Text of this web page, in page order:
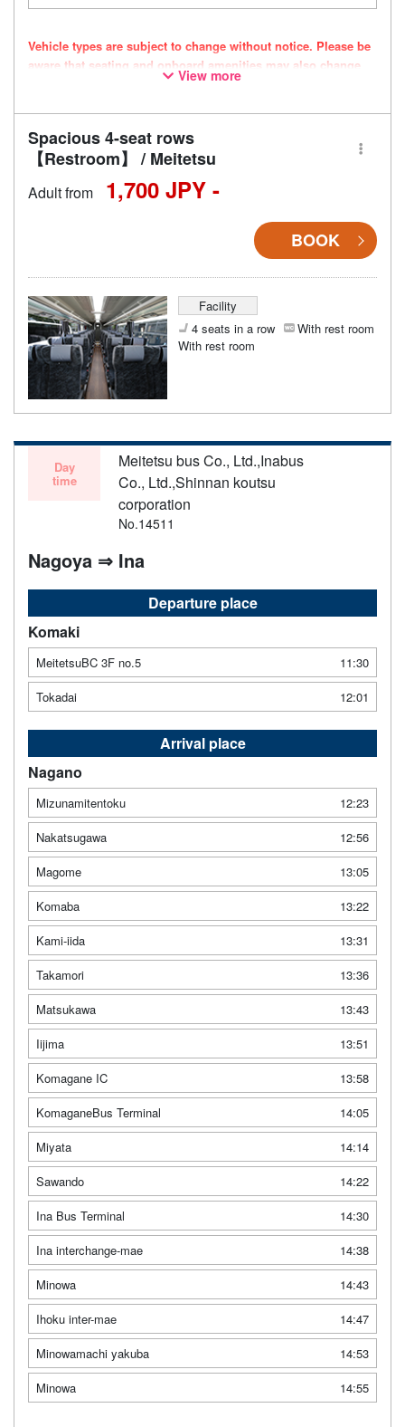
Vehicle types are subject to change without notice. Please be
aware that seating and onboard amenities may also change
View more
Spacious 4-seat rows
【Restroom】 / Meitetsu
Adult from 1,700 JPY -
BOOK
Facility
4 seats in a row
With rest room
With rest room
Day
time
Meitetsu bus Co., Ltd.,Inabus
Co., Ltd.,Shinnan koutsu
corporation
No.14511
Nagoya ⇒ Ina
Departure place
Komaki
MeitetsuBC 3F no.5
11:30
Tokadai
12:01
Arrival place
Nagano
Mizunamitentoku
12:23
Nakatsugawa
12:56
Magome
13:05
Komaba
13:22
Kami-iida
13:31
Takamori
13:36
Matsukawa
13:43
Iijima
13:51
Komagane IC
13:58
KomaganeBus Terminal
14:05
Miyata
14:14
Sawando
14:22
Ina Bus Terminal
14:30
Ina interchange-mae
14:38
Minowa
14:43
Ihoku inter-mae
14:47
Minowamachi yakuba
14:53
Minowa
14:55